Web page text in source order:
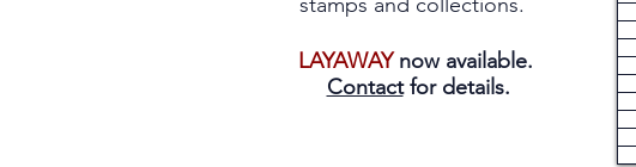
LAYAWAYnow available.
Contactfor details.